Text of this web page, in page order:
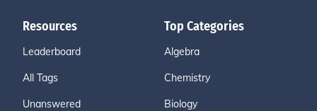
Resources
Leaderboard
All Tags
Unanswered
Top Categories
Algebra
Chemistry
Biology